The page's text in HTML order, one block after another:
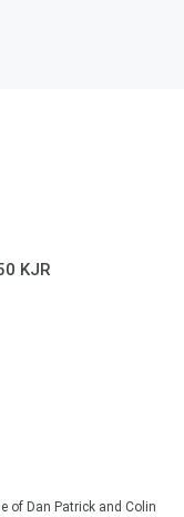
KJR
of Dan Patrick and Colin